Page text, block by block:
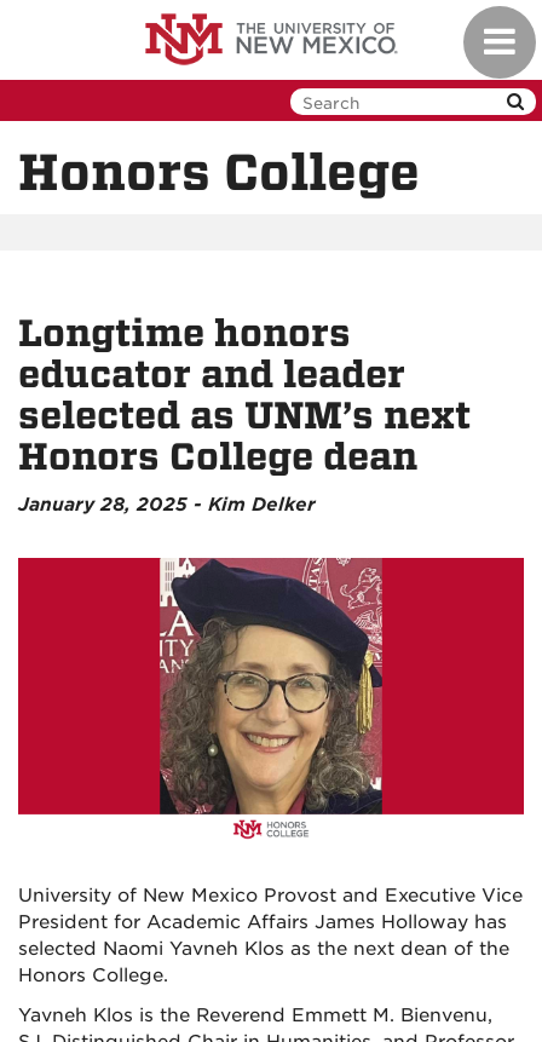
Honors College
Longtime honors
educator and leader
selected as UNM’s next
Honors College dean
January 28, 2025 - Kim Delker
University of New Mexico Provost and Executive Vice
President for Academic Affairs James Holloway has
selected Naomi Yavneh Klos as the next dean of the
Honors College.
Yavneh Klos is the Reverend Emmett M. Bienvenu,